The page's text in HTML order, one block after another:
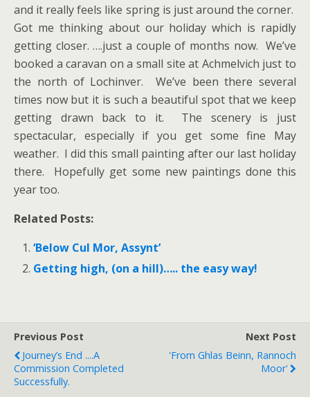
and it really feels like spring is just around the corner.
Got me thinking about our holiday which is rapidly
getting closer. ….just a couple of months now. We’ve
booked a caravan on a small site at Achmelvich just to
the north of Lochinver. We’ve been there several
times now but it is such a beautiful spot that we keep
getting drawn back to it. The scenery is just
spectacular, especially if you get some fine May
weather. I did this small painting after our last holiday
there. Hopefully get some new paintings done this
year too.
Related Posts:
‘Below Cul Mor, Assynt’
Getting high, (on a hill)….. the easy way!
Previous Post
Journey’s End ....a
Commission Completed
Successfully.
Next Post
'From Ghlas Beinn, Rannoch
Moor'